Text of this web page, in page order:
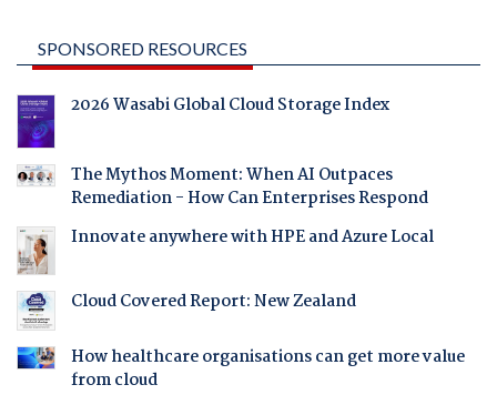
SPONSORED RESOURCES
2026 Wasabi Global Cloud Storage Index
The Mythos Moment: When AI Outpaces
Remediation - How Can Enterprises Respond
Innovate anywhere with HPE and Azure Local
Cloud Covered Report: New Zealand
How healthcare organisations can get more value
from cloud